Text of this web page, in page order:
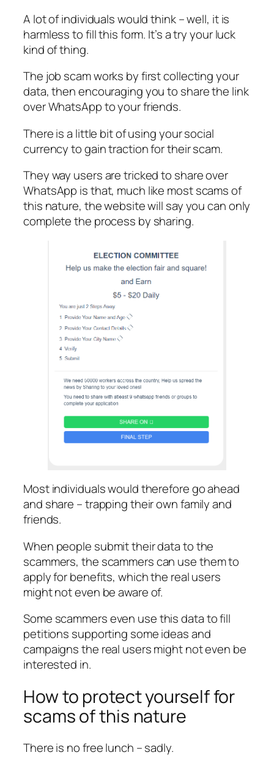
A lot of individuals would think – well, it is
harmless to fill this form. It’s a try your luck
kind of thing.
The job scam works by first collecting your
data, then encouraging you to share the link
over WhatsApp to your friends.
There is a little bit of using your social
currency to gain traction for their scam.
They way users are tricked to share over
WhatsApp is that, much like most scams of
this nature, the website will say you can only
complete the process by sharing.
Most individuals would therefore go ahead
and share – trapping their own family and
friends.
When people submit their data to the
scammers, the scammers can use them to
apply for benefits, which the real users
might not even be aware of.
Some scammers even use this data to fill
petitions supporting some ideas and
campaigns the real users might not even be
interested in.
How to protect yourself for
scams of this nature
There is no free lunch – sadly.